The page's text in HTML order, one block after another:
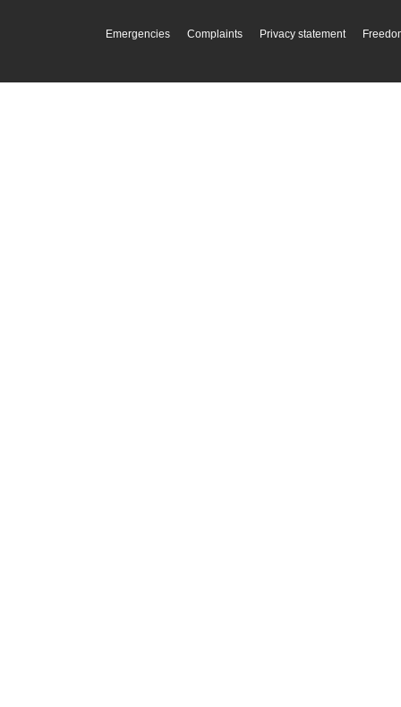
Emergencies Complaints Privacy statement